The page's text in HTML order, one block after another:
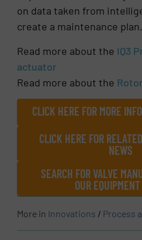
on data taken from
create a maintenance plan.
Read more about the IQ3
actuator
Read more about the
CLICK HERE FOR MORE
CLICK HERE FOR
NEWS
SEARCH FOR VALVE
OUR
More in Innovations / Process